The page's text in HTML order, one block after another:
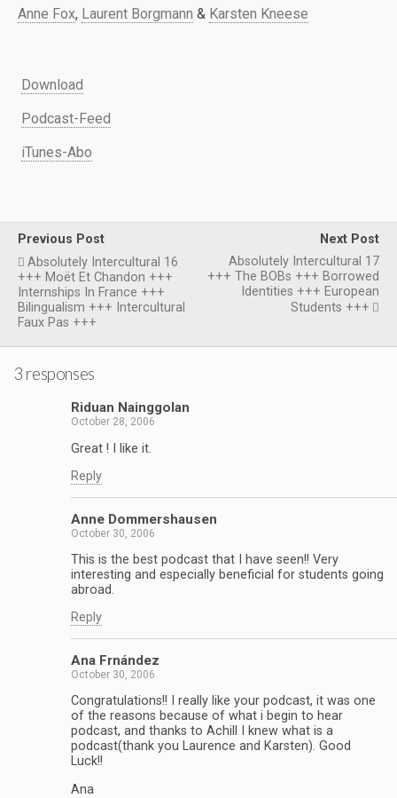
Anne Fox, Laurent Borgmann & Karsten Kneese
Download
Podcast-Feed
iTunes-Abo
Previous Post
Absolutely Intercultural 16
+++ Moët Et Chandon +++
Internships In France +++
Bilingualism +++ Intercultural
Faux Pas +++
Next Post
Absolutely Intercultural 17
+++ The BOBs +++ Borrowed
Identities +++ European
Students +++
3 responses
Riduan Nainggolan
October 28, 2006
Great ! I like it.
Reply
Anne Dommershausen
October 30, 2006
This is the best podcast that I have seen!! Very
interesting and especially beneficial for students going
abroad.
Reply
Ana Frnández
October 30, 2006
Congratulations!! I really like your podcast, it was one
of the reasons because of what i begin to hear
podcast, and thanks to Achill I knew what is a
podcast(thank you Laurence and Karsten). Good
Luck!!
Ana